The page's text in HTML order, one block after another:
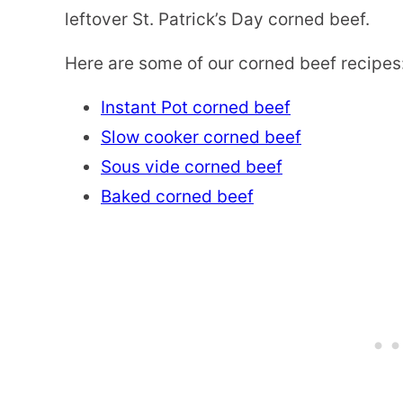
leftover St. Patrick’s Day corned beef.
Here are some of our corned beef
Instant Pot corned beef
Slow cooker corned beef
Sous vide corned beef
Baked corned beef